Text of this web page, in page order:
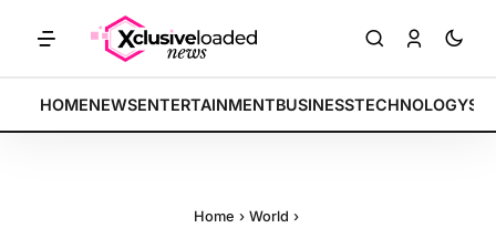
BREAKING:
rally by 4.2% • POLICY: New framework finalized • ENERGY:
HOMENEWSENTERTAINMENTBUSINESSTECHNOLOGY
Home › World ›